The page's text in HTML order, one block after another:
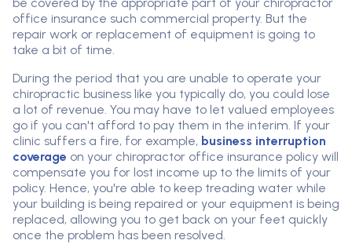
office insurance such commercial property. But the
repair work or replacement of equipment is going to
take a bit of time.
During the period that you are unable to operate your
chiropractic business like you typically do, you could lose
a lot of revenue. You may have to let valued employees
go if you can't afford to pay them in the interim. If your
clinic suffers a fire, for example, business interruption
coverage on your chiropractor office insurance policy will
compensate you for lost income up to the limits of your
policy. Hence, you're able to keep treading water while
your building is being repaired or your equipment is being
replaced, allowing you to get back on your feet quickly
once the problem has been resolved.